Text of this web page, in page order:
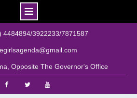
4484894/3922233/7871587
Opposite The Governor's Office
FacebookTwitter Youtube